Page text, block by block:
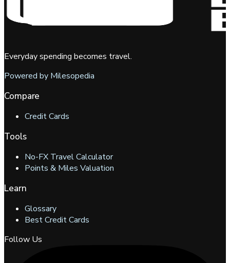
Everyday spending becomes travel.
Powered by Milesopedia
Compare
Credit Cards
Tools
No-FX Travel Calculator
Points & Miles Valuation
Learn
Glossary
Best Credit Cards
Follow Us